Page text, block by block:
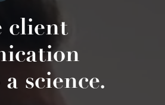
client
science.